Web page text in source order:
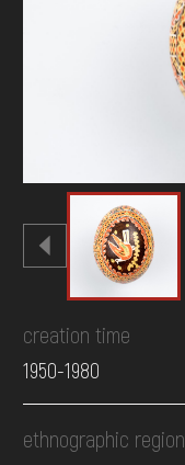
creation time
1950-1980
ethnographic region